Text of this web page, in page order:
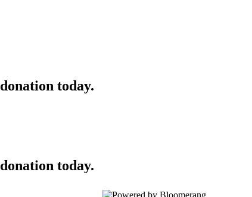
today.
today.